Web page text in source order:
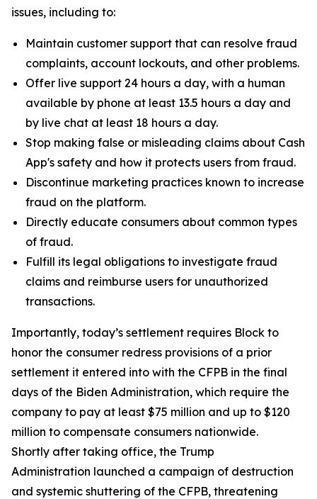
issues, including to:
Maintain customer support that can resolve fraud
complaints, account lockouts, and other problems.
Offer live support 24 hours a day, with a human
available by phone at least 13.5 hours a day and
by live chat at least 18 hours a day.
Stop making false or misleading claims about Cash
App's safety and how it protects users from fraud.
Discontinue marketing practices known to increase
fraud on the platform.
Directly educate consumers about common types
of fraud.
Fulfill its legal obligations to investigate fraud
claims and reimburse users for unauthorized
transactions.
Importantly, today’s settlement requires Block to
honor the consumer redress provisions of a prior
settlement it entered into with the CFPB in the final
days of the Biden Administration, which require the
company to pay at least $75 million and up to $120
million to compensate consumers nationwide.
Shortly after taking office, the Trump
Administration launched a campaign of destruction
and systemic shuttering of the CFPB, threatening